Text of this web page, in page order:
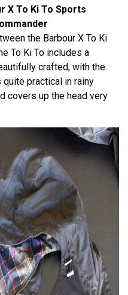
X To Ki To Sports
the Barbour X To Ki
To Ki To includes a
crafted, with the
practical in rainy
covers up the head very